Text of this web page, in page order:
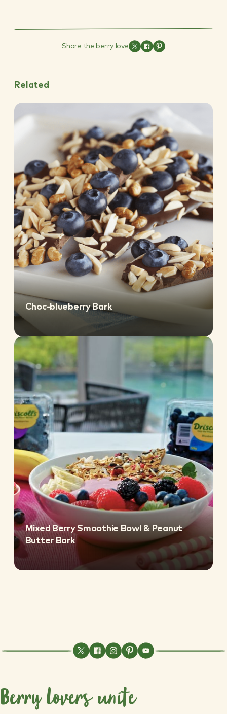
Share the berry love
Related
Choc-blueberry Bark
Mixed Berry Smoothie Bowl & Peanut
Butter Bark
Berry lovers unite